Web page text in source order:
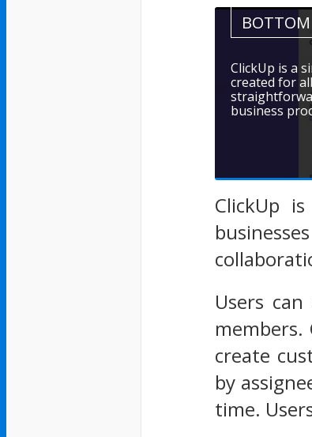
ClickUp is a
created for
business
ClickUp
Users
members.
create
by
time.